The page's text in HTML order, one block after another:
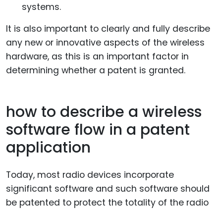
systems.
It is also important to clearly and fully describe
any new or innovative aspects of the wireless
hardware, as this is an important factor in
determining whether a patent is granted.
how to describe a wireless
software flow in a patent
application
Today, most radio devices incorporate
significant software and such software should
be patented to protect the totality of the radio